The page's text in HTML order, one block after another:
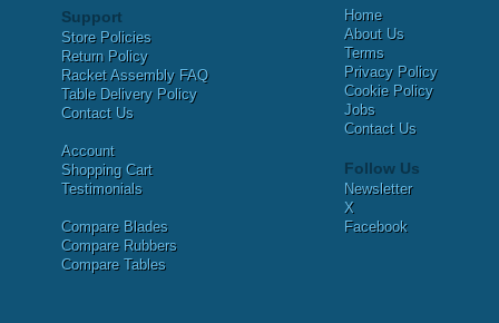
Support
Store Policies
Return Policy
Racket Assembly FAQ
Table Delivery Policy
Contact Us
Account
Shopping Cart
Testimonials
Compare Blades
Compare Rubbers
Compare Tables
Home
About Us
Terms
Privacy Policy
Cookie Policy
Jobs
Contact Us
Follow Us
Newsletter
X
Facebook